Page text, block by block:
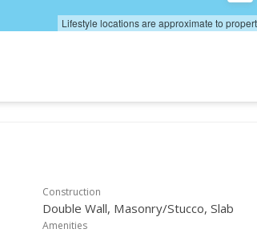
Lifestyle locations are approximate to
Construction
Double Wall, Masonry/Stucco, Slab
Amenities